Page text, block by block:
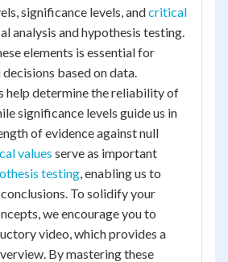
significance levels, andcritical
analysis and hypothesis testing.
elements is essential for
based on data.
help determine the reliability of
significance levels guide us in
of evidence against null
values serve as important
testing, enabling us to
To solidify your
we encourage you to
video, which provides a
By mastering these